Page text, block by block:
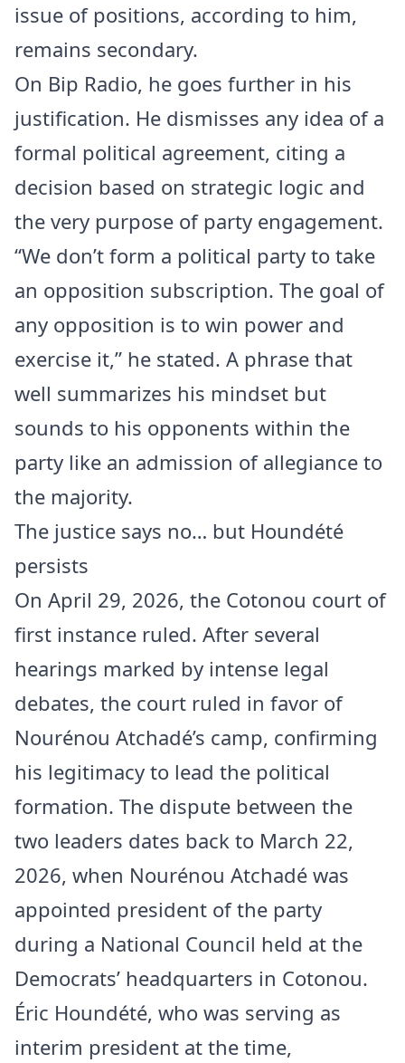
issue of positions, according to him,
remains secondary.
On Bip Radio, he goes further in his
justification. He dismisses any idea of a
formal political agreement, citing a
decision based on strategic logic and
the very purpose of party engagement.
“We don’t form a political party to take
an opposition subscription. The goal of
any opposition is to win power and
exercise it,” he stated. A phrase that
well summarizes his mindset but
sounds to his opponents within the
party like an admission of allegiance to
the majority.
The justice says no… but Houndété
persists
On April 29, 2026, the Cotonou court of
first instance ruled. After several
hearings marked by intense legal
debates, the court ruled in favor of
Nourénou Atchadé’s camp, confirming
his legitimacy to lead the political
formation. The dispute between the
two leaders dates back to March 22,
2026, when Nourénou Atchadé was
appointed president of the party
during a National Council held at the
Democrats’ headquarters in Cotonou.
Éric Houndété, who was serving as
interim president at the time,